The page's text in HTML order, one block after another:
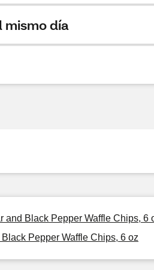
mismo día
and Black Pepper Waffle Chips, 6
Pepper Waffle Chips, 6 oz